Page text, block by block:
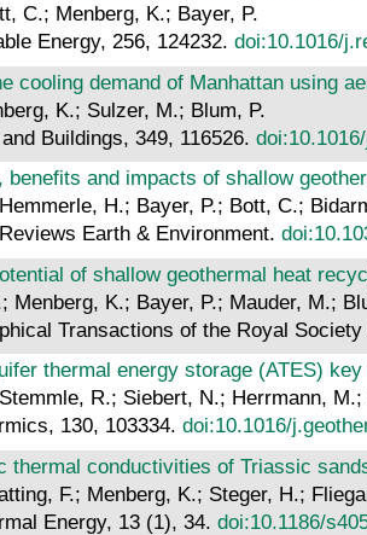
C.; Menberg, K.; Bayer, P.
Energy, 256, 124232. doi:10.1016/
cooling demand of Manhattan using
K.; Sulzer, M.; Blum, P.
Buildings, 349, 116526.
benefits and impacts of shallow
H.; Bayer, P.; Bott, C.;
Earth & Environment.
of shallow geothermal heat
Menberg, K.; Bayer, P.; Mauder, M.;
Transactions of the Royal
thermal energy storage (ATES)
R.; Siebert, N.; Herrmann,
130, 103334. doi:10.1016/
thermal conductivities of Triassic
F.; Menberg, K.; Steger, H.;
Energy, 13 (1), 34. doi:10.1186/